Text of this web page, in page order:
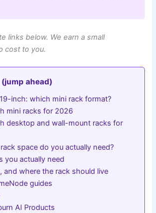
links below. We earn a small
cost to you.
ahead)
inch: which mini rack format?
mini racks for 2026
desktop and wall-mount racks for
space do you actually need?
you actually need
and where the rack should live
guides
AI Products